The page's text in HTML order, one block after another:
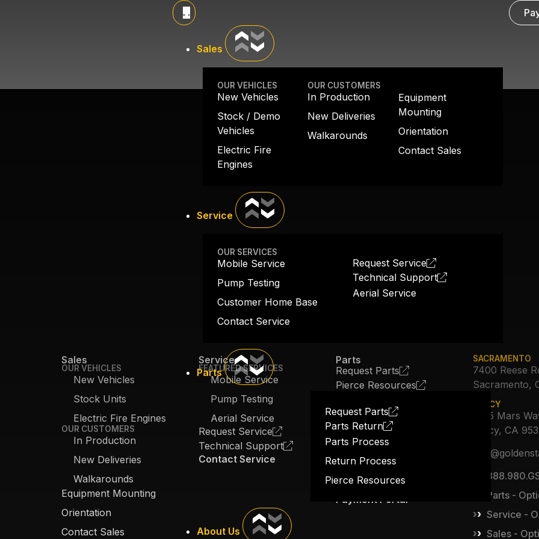
Sales
OUR VEHICLES
New Vehicles
Stock / Demo
Vehicles
Electric Fire
Engines
OUR CUSTOMERS
In Production
New Deliveries
Walkarounds
Equipment
Mounting
Orientation
Contact Sales
Service
OUR SERVICES
Mobile Service
Pump Testing
Customer Home Base
Contact Service
Request Service
Technical Support
Aerial Service
Parts
Request Parts
Parts Return
Parts Process
Return Process
Pierce Resources
About Us
SALINAS FD
Sales
OUR VEHICLES
New Vehicles
Stock Units
Electric Fire Engines
OUR CUSTOMERS
In Production
New Deliveries
Walkarounds
Equipment Mounting
Orientation
Contact Sales
Service
FEATURED SERVICES
Mobile Service
Pump Testing
Aerial Service
Request Service
Technical Support
Contact Service
Parts
Request Parts
Pierce Resources
Our Story
Job Opportunities
The Expansion
Blog
Contact Us
Payment Portal
SACRAMENTO
7400 Reese
Sacramento,
TRACY
3615 Mars
Tracy, CA
Parts -
Service -
Sales -